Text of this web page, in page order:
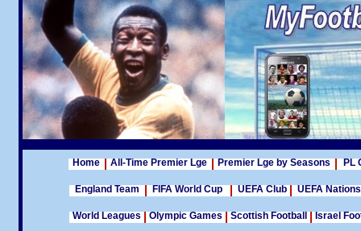
Home All-Time Premier Lge Premier Lge by Seasons PL
England Team FIFA World Cup UEFA Club UEFA
World Leagues Olympic Games Scottish Football Israel